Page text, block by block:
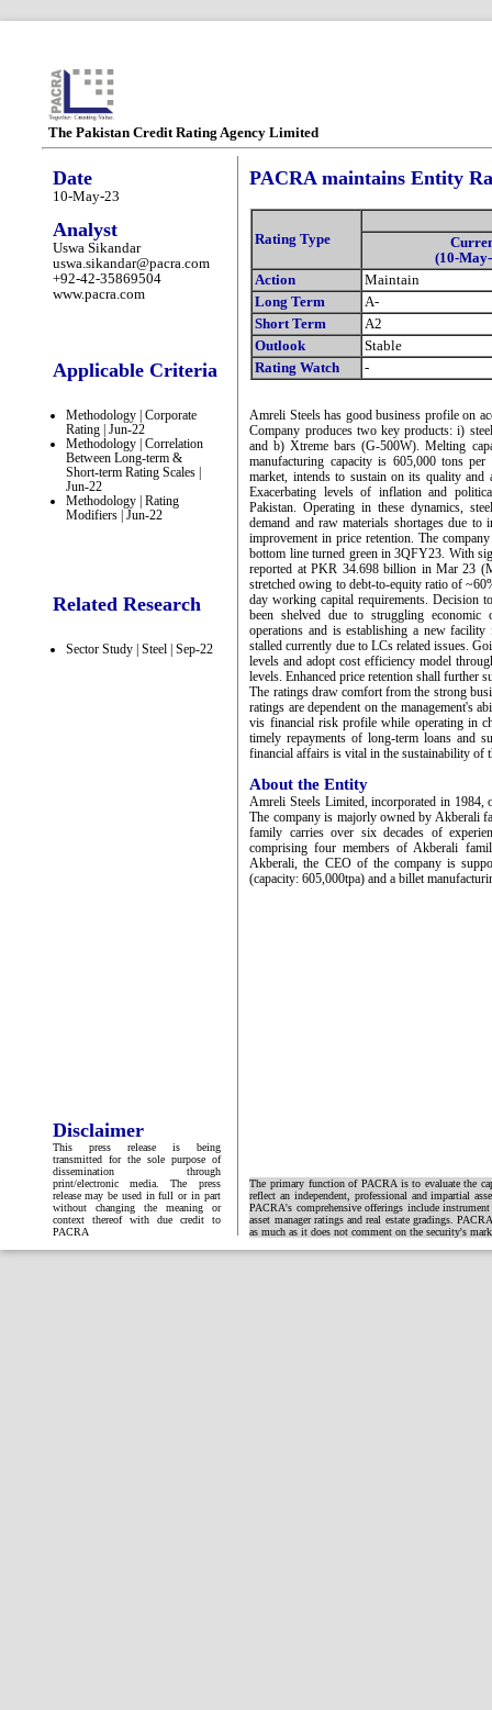
The Pakistan Credit Rating Agency Limited
Date
10-May-23
Analyst
Uswa Sikandar
uswa.sikandar@pacra.com
+92-42-35869504
www.pacra.com
Applicable Criteria
Methodology | Corporate
Rating | Jun-22
Methodology | Correlation
Between Long-term &
Short-term Rating Scales |
Jun-22
Methodology | Rating
Modifiers | Jun-22
Related Research
Sector Study | Steel | Sep-22
Disclaimer
This press release is being
transmitted for the sole purpose of
dissemination through
print/electronic media. The press
release may be used in full or in part
without changing the meaning or
context thereof with due credit to
PACRA
PACRA maintains Entity
Rating Type
(10-
Action
Maintain
Long Term
A-
Short Term
A2
Outlook
Stable
Rating Watch
-
Amreli Steels has good business profile on
Company produces two key products: i)
and b) Xtreme bars (G-500W). Melting
manufacturing capacity is 605,000 tons
market, intends to sustain on its quality and
Exacerbating levels of inflation and
Pakistan. Operating in these dynamics,
demand and raw materials shortages due
improvement in price retention. The
bottom line turned green in 3QFY23. With
reported at PKR 34.698 billion in Mar 23
stretched owing to debt-to-equity ratio of
day working capital requirements. Decision
been shelved due to struggling economic
operations and is establishing a new
stalled currently due to LCs related issues.
levels and adopt cost efficiency model
levels. Enhanced price retention shall further
The ratings draw comfort from the strong
ratings are dependent on the management's
vis financial risk profile while operating in
timely repayments of long-term loans and
financial affairs is vital in the sustainability of
About the Entity
Amreli Steels Limited, incorporated in 1984,
The company is majorly owned by Akberali
family carries over six decades of
comprising four members of Akberali
Akberali, the CEO of the company is
(capacity: 605,000tpa) and a billet
The primary function of PACRA is to evaluate the
reflect an independent, professional and impartial
PACRA's comprehensive offerings include
asset manager ratings and real estate gradings.
as much as it does not comment on the security's